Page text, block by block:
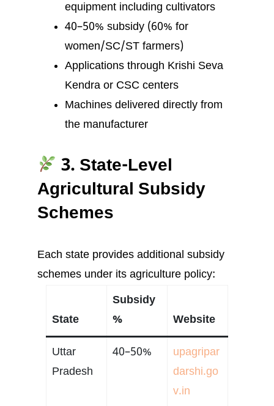
equipment including cultivators
40–50% subsidy (60% for
women/SC/ST farmers)
Applications through Krishi Seva
Kendra or CSC centers
Machines delivered directly from
the manufacturer
3. State-Level
Agricultural Subsidy
Schemes
Each state provides additional subsidy
schemes under its agriculture policy:
State
Subsidy
%
Website
Uttar
Pradesh
40–50%
upagripar
darshi.go
v.in